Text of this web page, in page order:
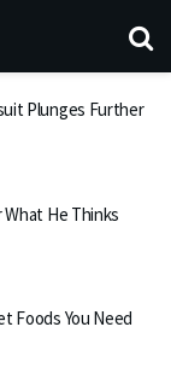
Plunges Further
What He Thinks
Foods You Need